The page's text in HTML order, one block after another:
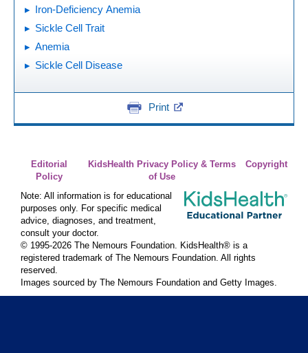
Iron-Deficiency Anemia
Sickle Cell Trait
Anemia
Sickle Cell Disease
Print
Editorial
Policy
KidsHealth Privacy Policy & Terms
of Use
Copyright
Note: All information is for educational
purposes only. For specific medical
advice, diagnoses, and treatment,
consult your doctor.
© 1995-2026 The Nemours Foundation. KidsHealth® is a
registered trademark of The Nemours Foundation. All rights
reserved.
Images sourced by The Nemours Foundation and Getty Images.